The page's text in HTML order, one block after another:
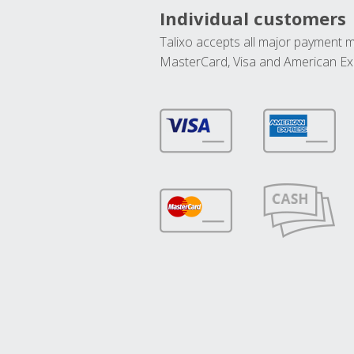
Individual customers
Talixo accepts all major payment
MasterCard, Visa and American